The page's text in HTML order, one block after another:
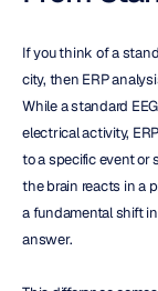
If you think of a
city, then ERP
While a standard
electrical activity,
to a specific event or
the brain reacts in a
a fundamental shift
answer.